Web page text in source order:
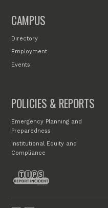
CAMPUS
Directory
Employment
Events
POLICIES & REPORTS
Emergency Planning and
Preparedness
Institutional Equity and
Compliance